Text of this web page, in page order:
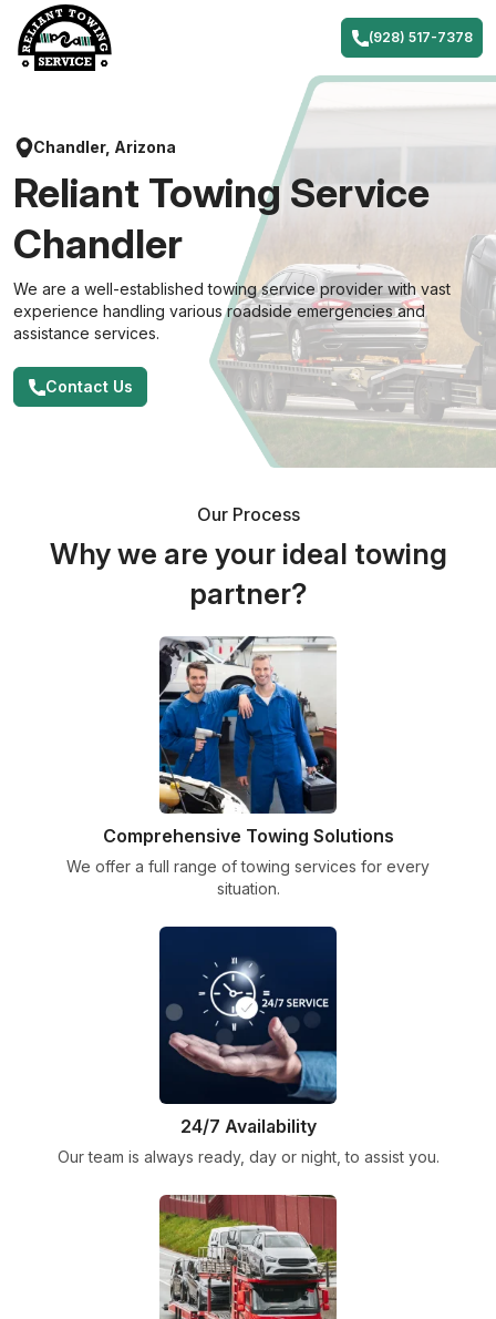
content
(928) 517-7378
Chandler, Arizona
Reliant Towing Service
Chandler
We are a well-established towing service provider with vast
experience handling various roadside emergencies and
assistance services.
Contact Us
Our Process
Why we are your ideal towing
partner?
Comprehensive Towing Solutions
We offer a full range of towing services for every
situation.
24/7 Availability
Our team is always ready, day or night, to assist you.